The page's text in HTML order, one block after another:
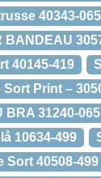
40343-065
BANDEAU
40145-419
Print –
BRA 31240-065
10634-499
Sort 40508-499